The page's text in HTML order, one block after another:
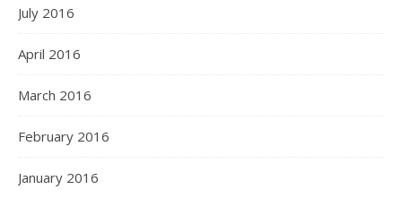
July 2016
April 2016
March 2016
February 2016
January 2016